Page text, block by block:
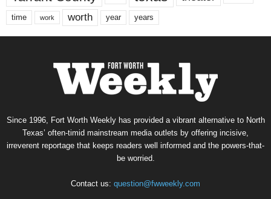
time work worth year years
Since 1996, Fort Worth Weekly has provided a vibrant alternative to North
Texas’ often-timid mainstream media outlets by offering incisive,
irreverent reportage that keeps readers well informed and the powers-that-
be worried.
Contact us: question@fwweekly.com